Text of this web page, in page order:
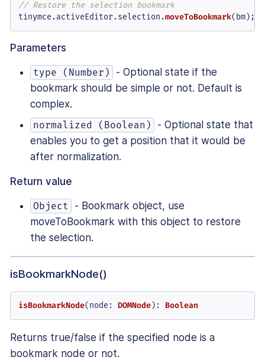
// Restore the selection bookmark
tinymce.activeEditor.selection .moveToBookmark(bm);
Parameters
type (Number)
- Optional state if the
bookmark should be simple or not. Default is
complex.
normalized (Boolean)
- Optional state that
enables you to get a position that it would be
after normalization.
Return value
Object
- Bookmark object, use
moveToBookmark with this object to restore
the selection.
isBookmarkNode()
isBookmarkNode(node : DOMNode): Boolean
Returns true/false if the specified node is a
bookmark node or not.